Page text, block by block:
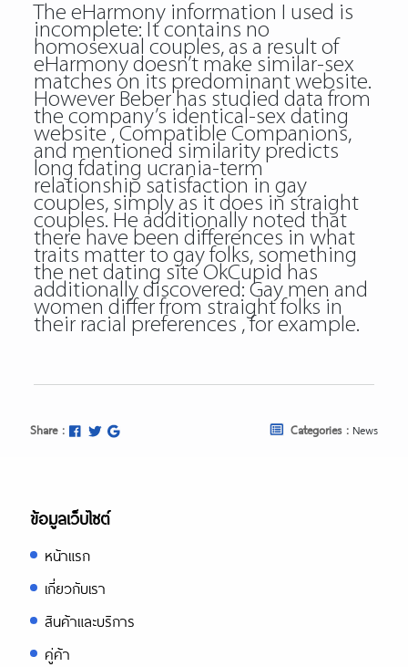
The eHarmony information I used is
incomplete: It contains no
homosexual couples, as a result of
eHarmony doesn’t make similar-sex
matches on its predominant website.
However Beber has studied data from
the company’s identical-sex dating
website , Compatible Companions,
and mentioned similarity predicts
long fdating ucrania-term
relationship satisfaction in gay
couples, simply as it does in straight
couples. He additionally noted that
there have been differences in what
traits matter to gay folks, something
the net dating site OkCupid has
additionally discovered: Gay men and
women differ from straight folks in
their racial preferences , for example.
Share : Categories : News
ข้อมูลเว็บไซต์
หน้าแรก
เกี่ยวกับเรา
สินค้าและบริการ
คู่ค้า